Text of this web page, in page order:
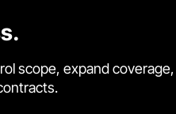
scope, expand